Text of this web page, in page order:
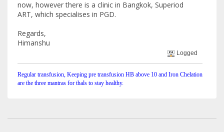
now, however there is a clinic in Bangkok, Superiod
ART, which specialises in PGD.
Regards,
Himanshu
Logged
Regular transfusion, Keeping pre transfusion HB above 10 and Iron Chelation
are the three mantras for thals to stay healthy.